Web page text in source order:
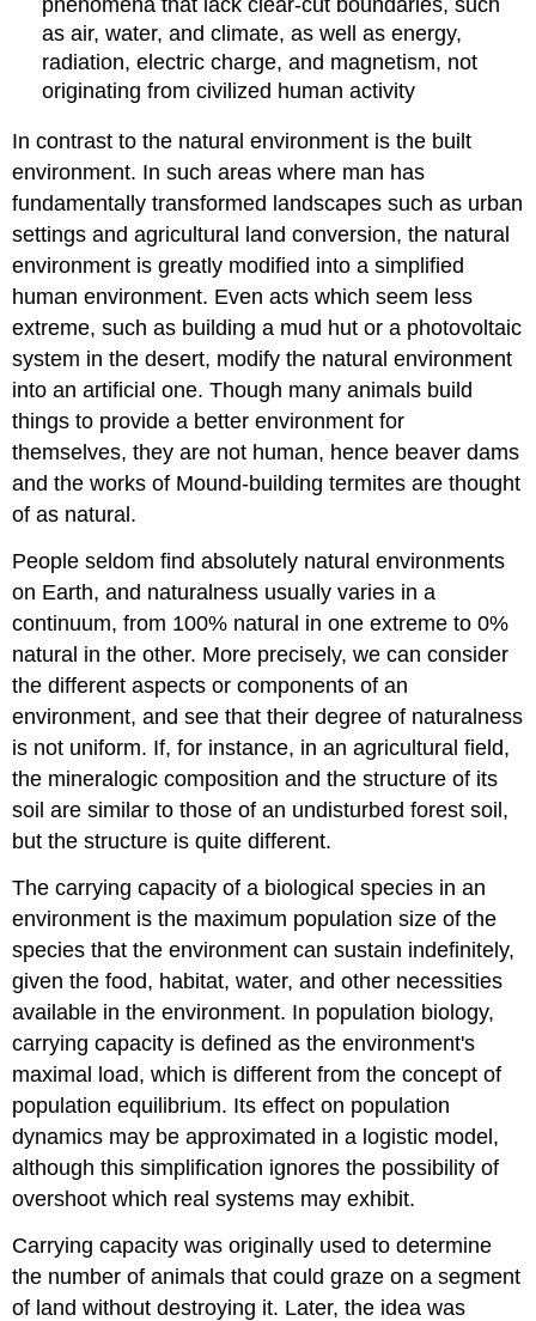
as air, water, and climate, as well as energy,
radiation, electric charge, and magnetism, not
originating from civilized human activity
In contrast to the natural environment is the built
environment. In such areas where man has
fundamentally transformed landscapes such as urban
settings and agricultural land conversion, the natural
environment is greatly modified into a simplified
human environment. Even acts which seem less
extreme, such as building a mud hut or a photovoltaic
system in the desert, modify the natural environment
into an artificial one. Though many animals build
things to provide a better environment for
themselves, they are not human, hence beaver dams
and the works of Mound-building termites are thought
of as natural.
People seldom find absolutely natural environments
on Earth, and naturalness usually varies in a
continuum, from 100% natural in one extreme to 0%
natural in the other. More precisely, we can consider
the different aspects or components of an
environment, and see that their degree of naturalness
is not uniform. If, for instance, in an agricultural field,
the mineralogic composition and the structure of its
soil are similar to those of an undisturbed forest soil,
but the structure is quite different.
The carrying capacity of a biological species in an
environment is the maximum population size of the
species that the environment can sustain indefinitely,
given the food, habitat, water, and other necessities
available in the environment. In population biology,
carrying capacity is defined as the environment's
maximal load, which is different from the concept of
population equilibrium. Its effect on population
dynamics may be approximated in a logistic model,
although this simplification ignores the possibility of
overshoot which real systems may exhibit.
Carrying capacity was originally used to determine
the number of animals that could graze on a segment
of land without destroying it. Later, the idea was